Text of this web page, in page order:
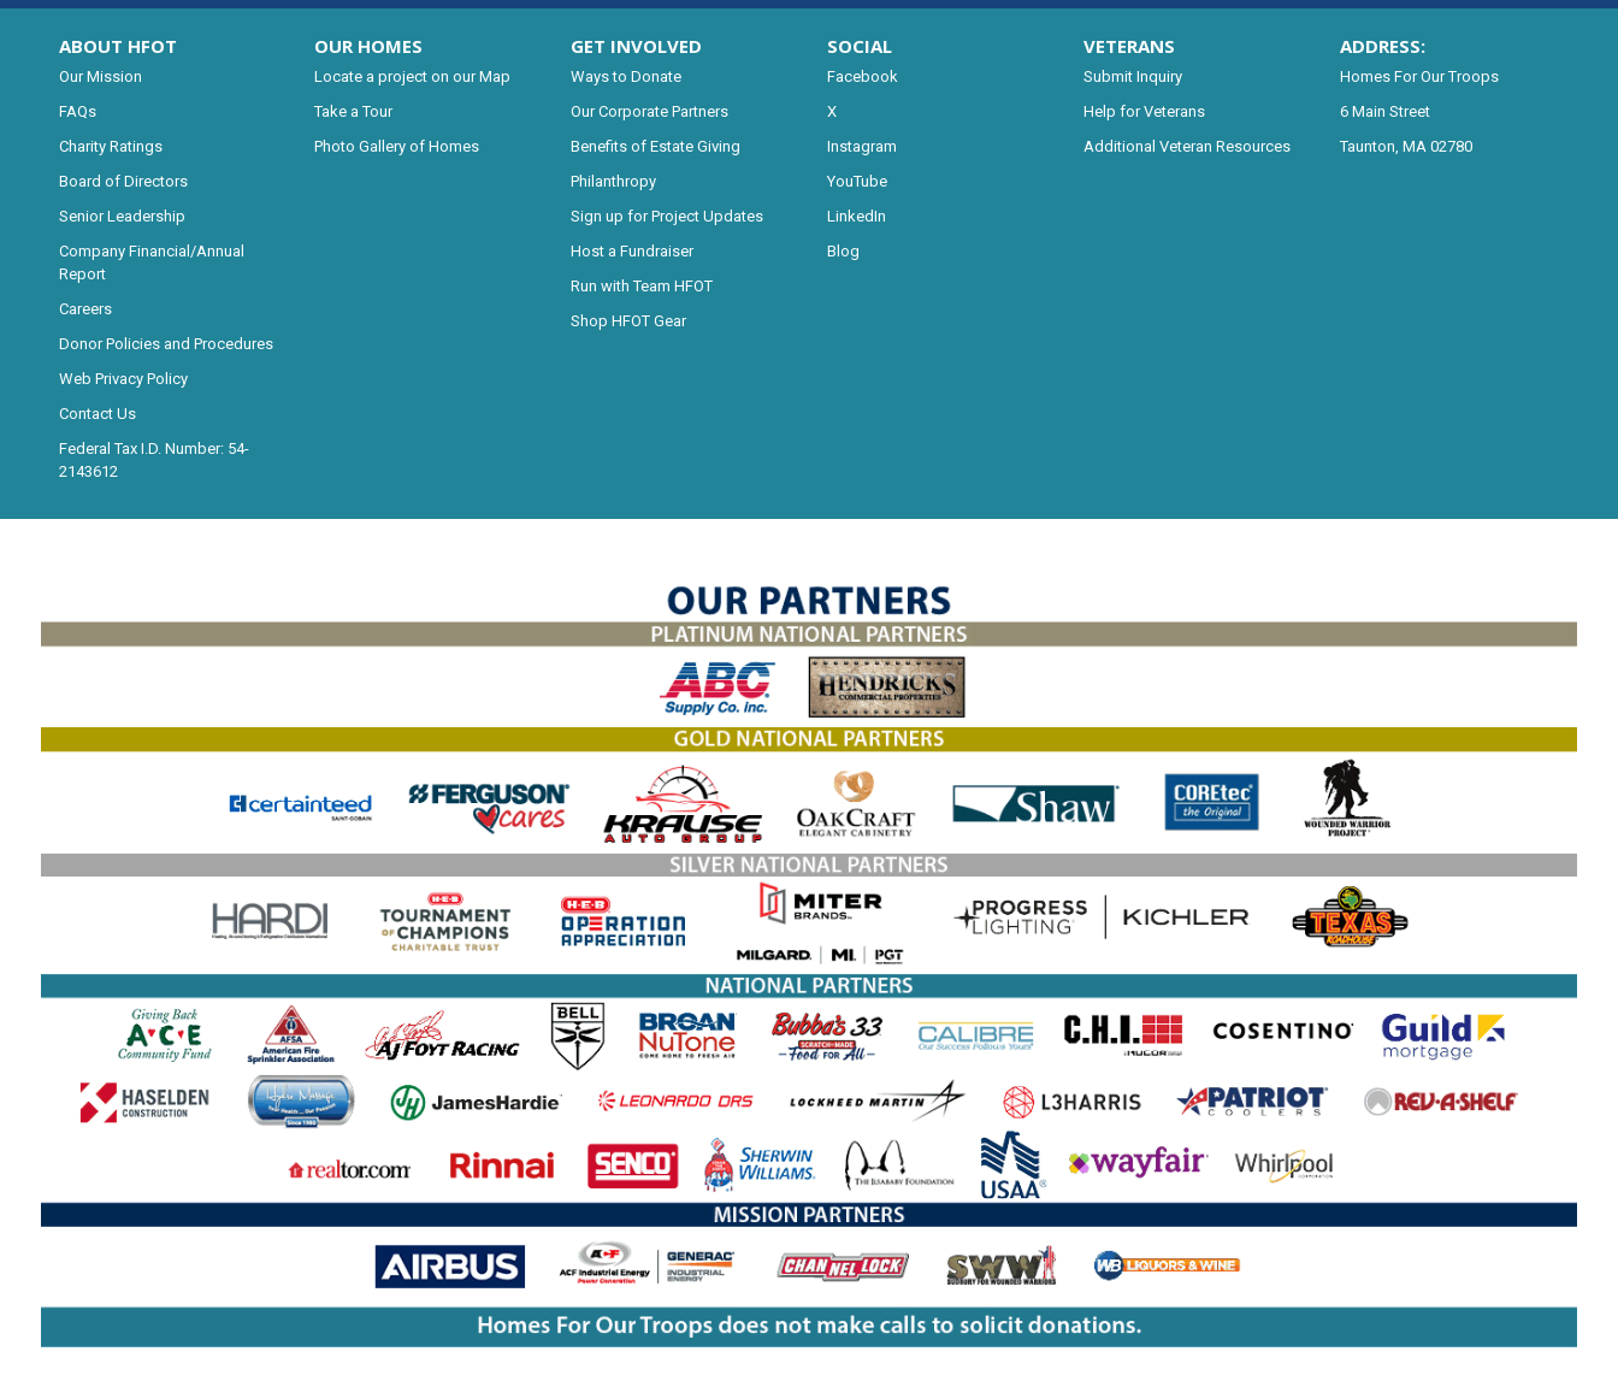
ABOUT HFOT
Our Mission
FAQs
Charity Ratings
Board of Directors
Senior Leadership
Company Financial/Annual
Report
Careers
Donor Policies and Procedures
Web Privacy Policy
Contact Us
Federal Tax I.D. Number: 54-
2143612
OUR HOMES
Locate a project on our Map
Take a Tour
Photo Gallery of Homes
GET INVOLVED
Ways to Donate
Our Corporate Partners
Benefits of Estate Giving
Philanthropy
Sign up for Project Updates
Host a Fundraiser
Run with Team HFOT
Shop HFOT Gear
SOCIAL
Facebook
X
Instagram
YouTube
LinkedIn
Blog
VETERANS
Submit Inquiry
Help for Veterans
Additional Veteran Resources
ADDRESS:
Homes For Our Troops
6 Main Street
Taunton, MA 02780